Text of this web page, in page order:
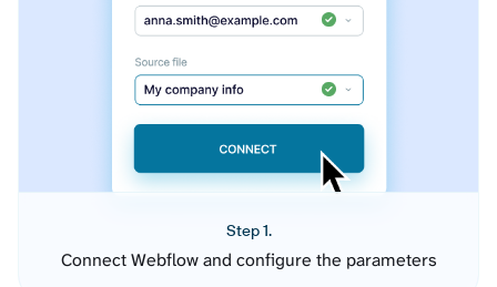
Step 1.
Connect Webflow and configure the parameters